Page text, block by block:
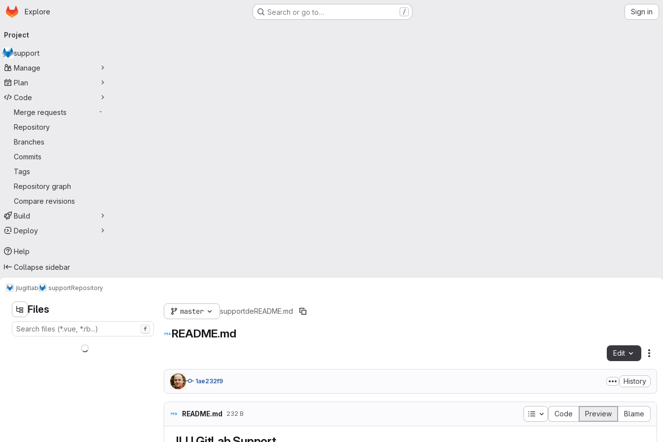
Skip to main content
Homepage
Explore Search or go to… / Sign in
navigation
Project
support
Manage
Plan
Code
Merge requests
-
Repository
Branches
Commits
Tags
Repository graph
Compare revisions
Build
Deploy
Help
Collapse sidebar
jlugitlab supportRepository
Files
f
master supportdeREADME.md
README.md
Edit
1ae232f9 History
README.md 232 B Table of contents
Code Preview Blame